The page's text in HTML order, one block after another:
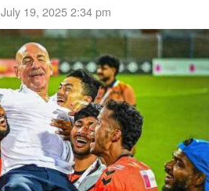
July 19, 2025 2:34 pm